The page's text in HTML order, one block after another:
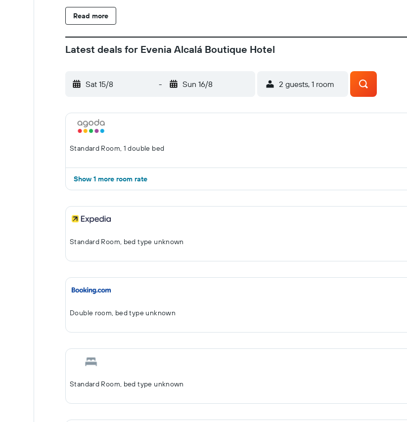
Read more
Latest deals for Evenia Alcalá Boutique Hotel
Sat 15/8 - Sun 16/8 2 guests, 1 room
Standard Room, 1 double bed
Show 1 more room rate
Standard Room, bed type unknown
Double room, bed type unknown
Standard Room, bed type unknown